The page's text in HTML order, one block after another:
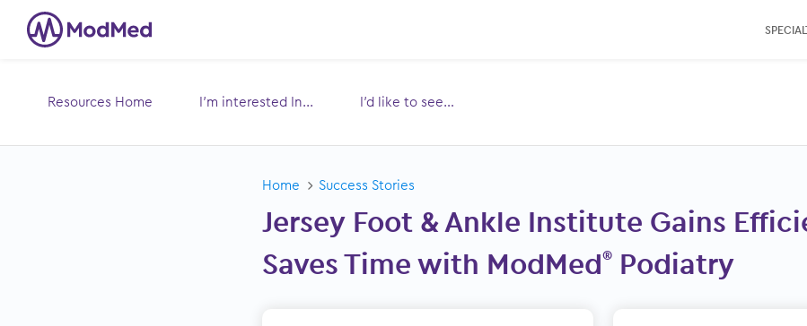
Resources Home
Toggle
I’m interested In...
Toggle
I’d like to see…
Home Success Stories
Jersey Foot & Ankle Institute Gains
Saves Time with ModMed® Podiatry